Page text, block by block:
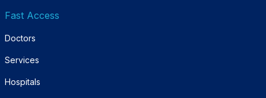
Fast Access
Doctors
Services
Hospitals